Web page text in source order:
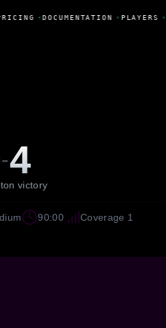
•DOCUMENTATION • PLAYERS •
-4
victory
90:00 Coverage 1